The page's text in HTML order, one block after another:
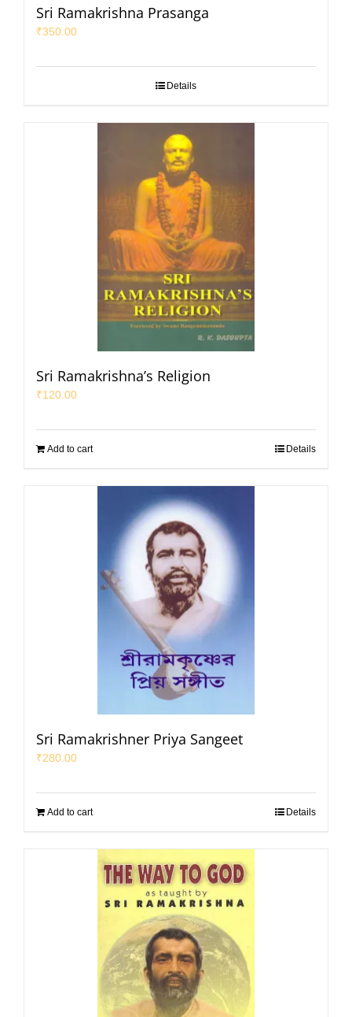
Sri Ramakrishna Prasanga
₹350.00
Details
Sri Ramakrishna’s Religion
₹120.00
Add to cart Details
Sri Ramakrishner Priya Sangeet
₹280.00
Add to cart Details